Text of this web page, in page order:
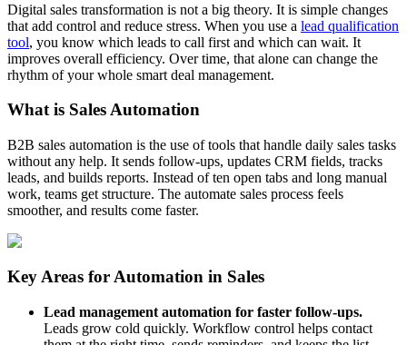
Digital sales transformation is not a big theory. It is simple changes
that add control and reduce stress. When you use a lead qualification
tool, you know which leads to call first and which can wait. It
improves overall efficiency. Over time, that alone can change the
rhythm of your whole smart deal management.
What is Sales Automation
B2B sales automation is the use of tools that handle daily sales tasks
without any help. It sends follow-ups, updates CRM fields, tracks
leads, and builds reports. Instead of ten open tabs and long manual
work, teams get structure. The automate sales process feels
smoother, and results come faster.
Key Areas for Automation in Sales
Lead management automation for faster follow-ups.
Leads grow cold quickly. Workflow control helps contact